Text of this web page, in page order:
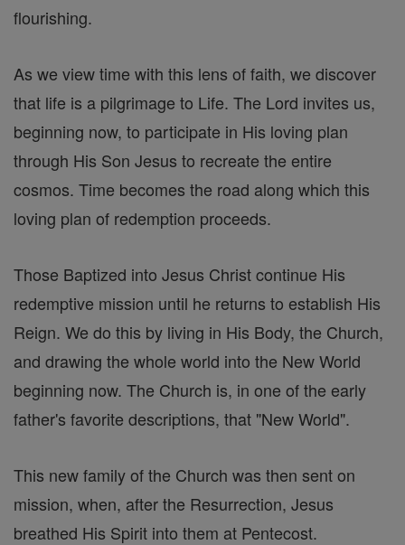
flourishing.
As we view time with this lens of faith, we discover
that life is a pilgrimage to Life. The Lord invites us,
beginning now, to participate in His loving plan
through His Son Jesus to recreate the entire
cosmos. Time becomes the road along which this
loving plan of redemption proceeds.
Those Baptized into Jesus Christ continue His
redemptive mission until he returns to establish His
Reign. We do this by living in His Body, the Church,
and drawing the whole world into the New World
beginning now. The Church is, in one of the early
father's favorite descriptions, that "New World".
This new family of the Church was then sent on
mission, when, after the Resurrection, Jesus
breathed His Spirit into them at Pentecost.